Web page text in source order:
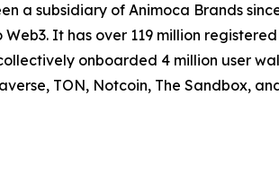
a subsidiary of Animoca Brands
It has over 119 million
collectively onboarded 4 million user
TON, Notcoin, The Sandbox,